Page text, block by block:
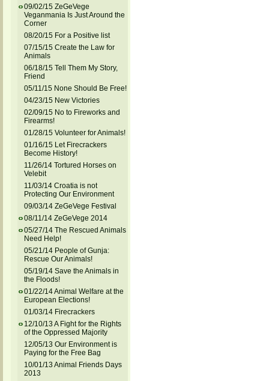
09/02/15 ZeGeVege
Veganmania Is Just Around the
Corner
08/20/15 For a Positive list
07/15/15 Create the Law for
Animals
06/18/15 Tell Them My Story,
Friend
05/11/15 None Should Be Free!
04/23/15 New Victories
02/09/15 No to Fireworks and
Firearms!
01/28/15 Volunteer for Animals!
01/16/15 Let Firecrackers
Become History!
11/26/14 Tortured Horses on
Velebit
11/03/14 Croatia is not
Protecting Our Environment
09/03/14 ZeGeVege Festival
08/11/14 ZeGeVege 2014
05/27/14 The Rescued Animals
Need Help!
05/21/14 People of Gunja:
Rescue Our Animals!
05/19/14 Save the Animals in
the Floods!
01/22/14 Animal Welfare at the
European Elections!
01/03/14 Firecrackers
12/10/13 A Fight for the Rights
of the Oppressed Majority
12/05/13 Our Environment is
Paying for the Free Bag
10/01/13 Animal Friends Days
2013